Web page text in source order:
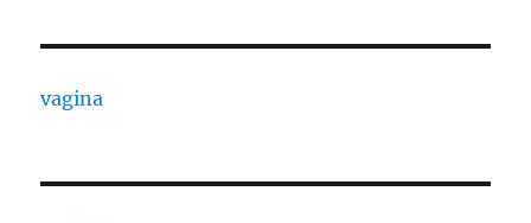
vagina